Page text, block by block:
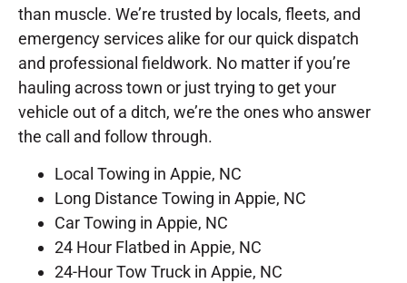
than muscle. We’re trusted by locals, fleets, and
emergency services alike for our quick dispatch
and professional fieldwork. No matter if you’re
hauling across town or just trying to get your
vehicle out of a ditch, we’re the ones who answer
the call and follow through.
Local Towing in Appie, NC
Long Distance Towing in Appie, NC
Car Towing in Appie, NC
24 Hour Flatbed in Appie, NC
24-Hour Tow Truck in Appie, NC